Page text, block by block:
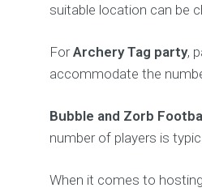
suitable location can be
ForArchery Tag party,
accommodate the
Bubble and Zorb
number of players is
When it comes to